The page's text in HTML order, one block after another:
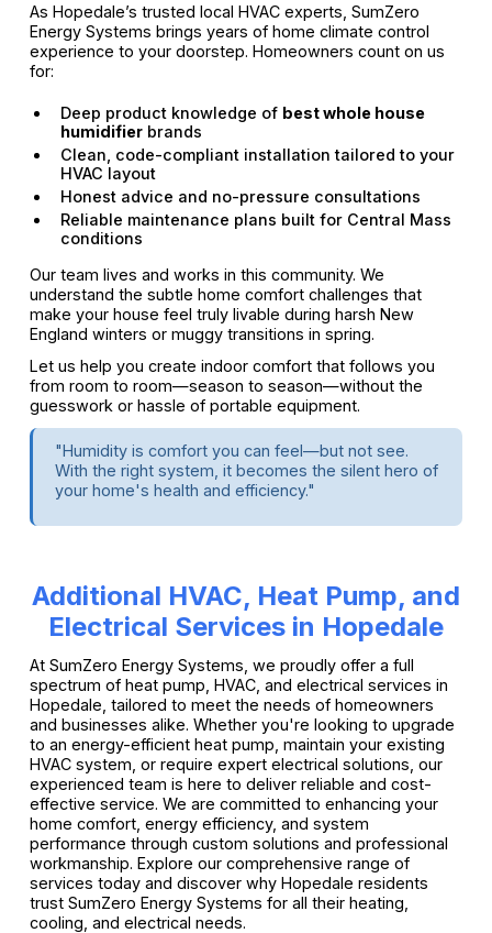
As Hopedale’s trusted local HVAC experts, SumZero
Energy Systems brings years of home climate control
experience to your doorstep. Homeowners count on us
for:
Deep product knowledge of best whole house
humidifierbrands
Clean, code-compliant installation tailored to your
HVAC layout
Honest advice and no-pressure consultations
Reliable maintenance plans built for Central Mass
conditions
Our team lives and works in this community. We
understand the subtle home comfort challenges that
make your house feel truly livable during harsh New
England winters or muggy transitions in spring.
Let us help you create indoor comfort that follows you
from room to room—season to season—without the
guesswork or hassle of portable equipment.
"Humidity is comfort you can feel—but not see.
With the right system, it becomes the silent hero of
your home's health and efficiency."
Additional HVAC, Heat Pump, and
Electrical Services in Hopedale
At SumZero Energy Systems, we proudly offer a full
spectrum of heat pump, HVAC, and electrical services in
Hopedale, tailored to meet the needs of homeowners
and businesses alike. Whether you're looking to upgrade
to an energy-efficient heat pump, maintain your existing
HVAC system, or require expert electrical solutions, our
experienced team is here to deliver reliable and cost-
effective service. We are committed to enhancing your
home comfort, energy efficiency, and system
performance through custom solutions and professional
workmanship. Explore our comprehensive range of
services today and discover why Hopedale residents
trust SumZero Energy Systems for all their heating,
cooling, and electrical needs.